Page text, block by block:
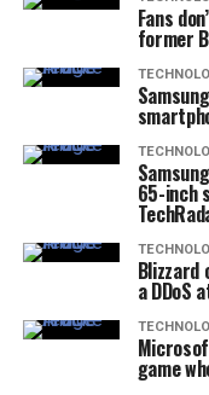
Fans
former
65-inch
Blizzard
a DDoS
game